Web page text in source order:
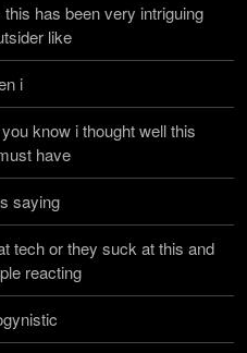
has been very intriguing
like
i
know i thought well this
have
saying
tech or they suck at this and
reacting